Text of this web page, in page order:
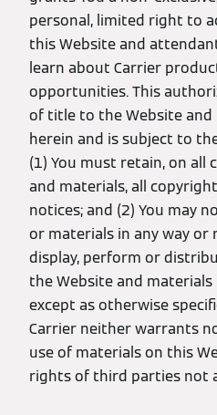
personal, limited right to
this Website and
learn about Carrier
opportunities. This
of title to the Website and
herein and is subject to
(1) You must retain, on all
and materials, all
notices; and (2) You may
or materials in any way or
display, perform or
the Website and
except as otherwise
Carrier neither warrants
use of materials on this
rights of third parties not